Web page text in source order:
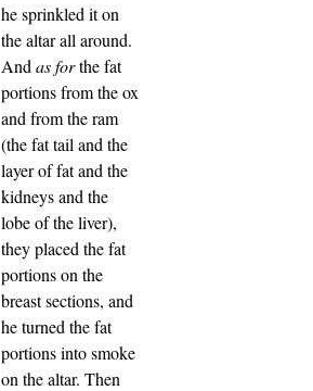
he sprinkled it on
the altar all around.
And as forthe fat
portions from the ox
and from the ram
(the fat tail and the
layer of fat and the
kidneys and the
lobe of the liver),
they placed the fat
portions on the
breast sections, and
he turned the fat
portions into smoke
on the altar. Then